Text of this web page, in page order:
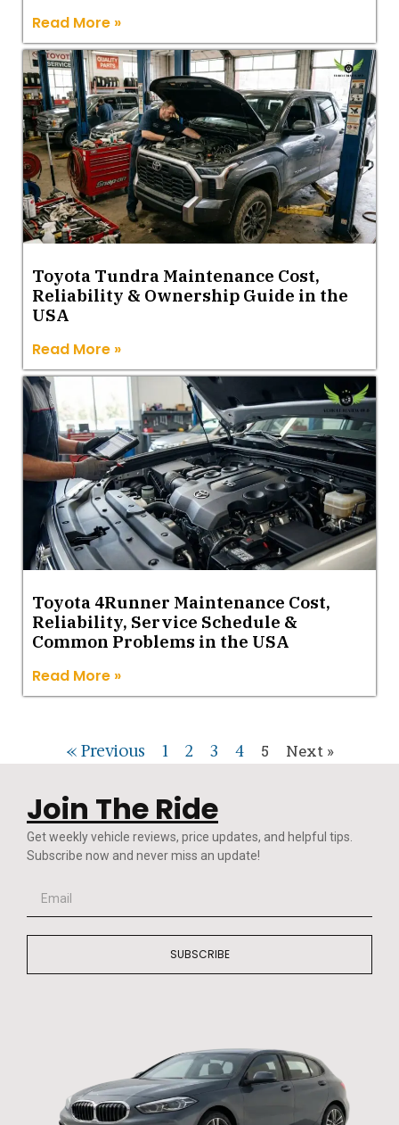
Read More »
Toyota Tundra Maintenance Cost,
Reliability & Ownership Guide in the
USA
Read More »
Toyota 4Runner Maintenance Cost,
Reliability, Service Schedule &
Common Problems in the USA
Read More »
« Previous 1 2 3 4 5 Next »
Join The Ride
Get weekly vehicle reviews, price updates, and helpful tips.
Subscribe now and never miss an update!
SUBSCRIBE